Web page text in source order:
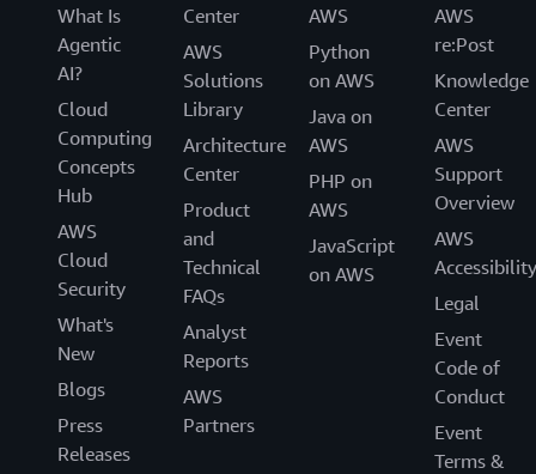
What Is
Agentic
AI?
Cloud
Computing
Concepts
Hub
AWS
Cloud
Security
What's
New
Blogs
Press
Releases
Center
AWS
Solutions
Library
Architecture
Center
Product
and
Technical
FAQs
Analyst
Reports
AWS
Partners
AWS
Python
on AWS
Java on
AWS
PHP on
AWS
JavaScript
on AWS
AWS
re:Post
Knowledge
Center
AWS
Support
Overview
AWS
Accessibility
Legal
Event
Code of
Conduct
Event
Terms &